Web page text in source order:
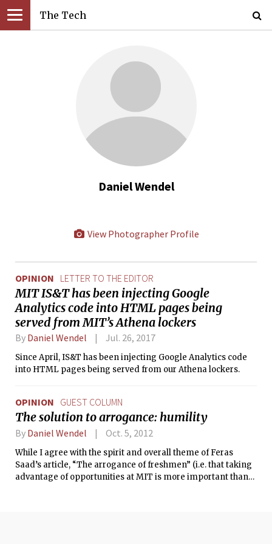
The Tech
Daniel Wendel
View Photographer Profile
OPINION LETTER TO THE EDITOR
MIT IS&T has been injecting Google
Analytics code into HTML pages being
served from MIT’s Athena lockers
By Daniel Wendel Jul. 26, 2017
Since April, IS&T has been injecting Google Analytics code
into HTML pages being served from our Athena lockers.
OPINION GUEST COLUMN
The solution to arrogance: humility
By Daniel Wendel Oct. 5, 2012
While I agree with the spirit and overall theme of Feras
Saad’s article, “The arrogance of freshmen” (i.e. that taking
advantage of opportunities at MIT is more important than